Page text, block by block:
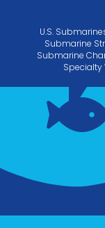
U.S.
Submarine
Submarine
Specialty